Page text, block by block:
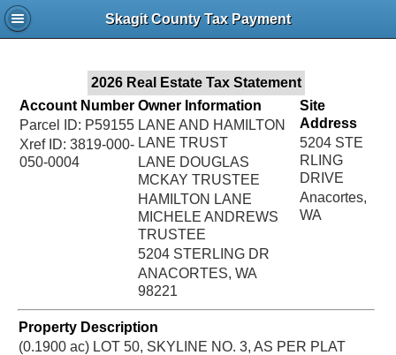
Skagit County Tax Payment
2026 Real Estate Tax Statement
Account Number
Parcel ID: P59155
Xref ID: 3819-000-
050-0004
Owner Information
LANE AND HAMILTON
LANE TRUST
LANE DOUGLAS
MCKAY TRUSTEE
HAMILTON LANE
MICHELE ANDREWS
TRUSTEE
5204 STERLING DR
ANACORTES, WA
98221
Site
Address
5204 STE
RLING
DRIVE
Anacortes,
WA
Property Description
(0.1900 ac) LOT 50, SKYLINE NO. 3, AS PER PLAT